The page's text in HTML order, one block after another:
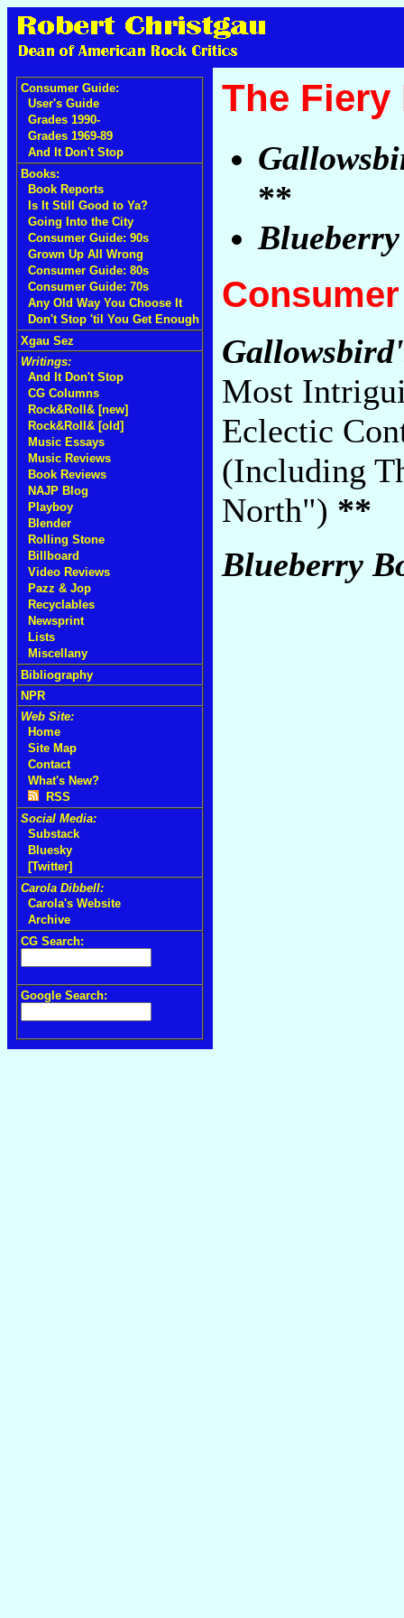
Consumer Guide:
User's Guide
Grades 1990-
Grades 1969-89
And It Don't Stop
Books:
Book Reports
Is It Still Good to Ya?
Going Into the City
Consumer Guide: 90s
Grown Up All Wrong
Consumer Guide: 80s
Consumer Guide: 70s
Any Old Way You Choose It
Don't Stop 'til You Get Enough
Xgau Sez
Writings:
And It Don't Stop
CG Columns
Rock&Roll& [new]
Rock&Roll& [old]
Music Essays
Music Reviews
Book Reviews
NAJP Blog
Playboy
Blender
Rolling Stone
Billboard
Video Reviews
Pazz & Jop
Recyclables
Newsprint
Lists
Miscellany
Bibliography
NPR
Web Site:
Home
Site Map
Contact
What's New?
RSS
Social Media:
Substack
Bluesky
[Twitter]
Carola Dibbell:
Carola's Website
Archive
CG Search:
Google Search:
The Fiery
**
Most
Eclectic
(Including
North") **
Blueberry